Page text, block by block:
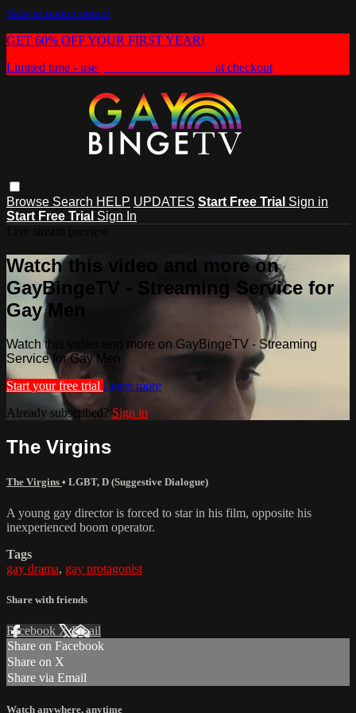
Skip to main content
GET 60% OFF YOUR FIRST YEAR!
Limited time - use
at checkout
Browse Search HELP UPDATES Start Free Trial Sign in
Start Free Trial Sign In
Watch this video and more on
GayBingeTV - Streaming Service for
Gay Men
Watch this video and more on GayBingeTV - Streaming
Service for Gay Men
Start your free trial Learn more
Already subscribed? Sign in
The Virgins
The Virgins • LGBT, D (Suggestive Dialogue)
A young gay director is forced to star in his film, opposite his
inexperienced boom operator.
Tags
gay drama, gay protagonist
Share with friends
Facebook XEmail
Share on Facebook
Share on X
Share via Email
Watch anywhere, anytime